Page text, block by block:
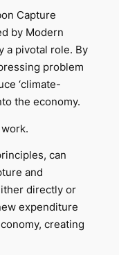
Capture
by Modern
a pivotal role. By
problem
‘climate-
the economy.
can
and
directly or
expenditure
creating